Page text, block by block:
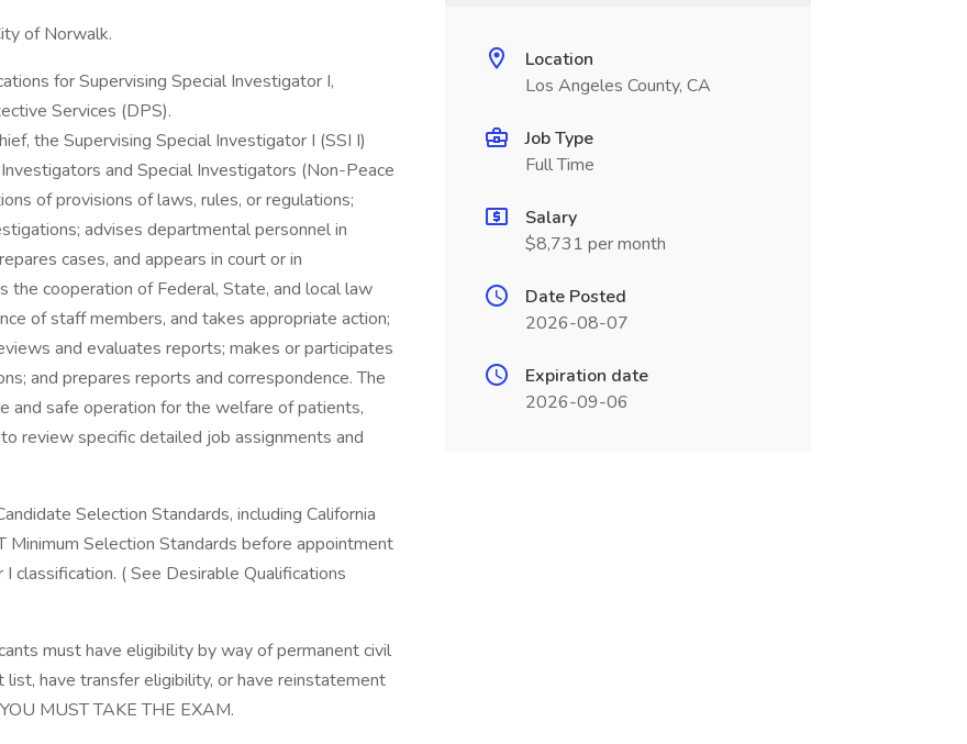
of Norwalk.
for Supervising Special Investigator I,
Services (DPS).
the Supervising Special Investigator I (SSI I)
and Special Investigators (Non-Peace
of provisions of laws, rules, or regulations;
advises departmental personnel in
cases, and appears in court or in
the cooperation of Federal, State, and local law
of staff members, and takes appropriate action;
and evaluates reports; makes or participates
and prepares reports and correspondence. The
and safe operation for the welfare of patients,
review specific detailed job assignments and
Selection Standards, including California
Selection Standards before appointment
classification. ( See Desirable Qualifications
must have eligibility by way of permanent civil
have transfer eligibility, or have reinstatement
MUST TAKE THE EXAM.
Location
Los Angeles County, CA
Job Type
Full Time
Salary
$8,731 per month
Date Posted
2026-08-07
Expiration date
2026-09-06